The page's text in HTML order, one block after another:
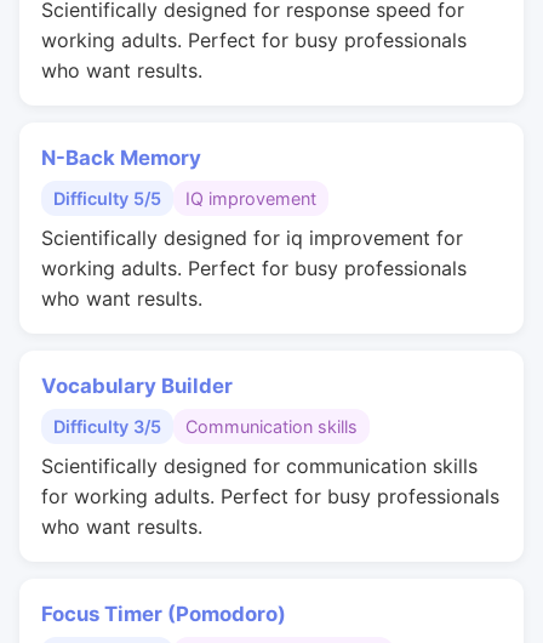
Scientifically designed for response speed for
working adults. Perfect for busy professionals
who want results.
N-Back Memory
Difficulty 5/5 IQ improvement
Scientifically designed for iq improvement for
working adults. Perfect for busy professionals
who want results.
Vocabulary Builder
Difficulty 3/5 Communication skills
Scientifically designed for communication skills
for working adults. Perfect for busy professionals
who want results.
Focus Timer (Pomodoro)